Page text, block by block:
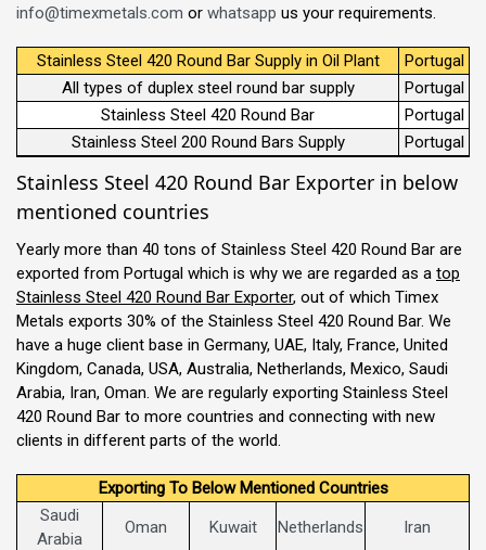
info@timexmetals.com or whatsapp us your requirements.
Stainless Steel 420 Round Bar Supply in Oil Plant
Portugal
All types of duplex steel round bar supply
Portugal
Stainless Steel 420 Round Bar
Portugal
Stainless Steel 200 Round Bars Supply
Portugal
Stainless Steel 420 Round Bar Exporter in below
mentioned countries
Yearly more than 40 tons of Stainless Steel 420 Round Bar are
exported from Portugal which is why we are regarded as a top
Stainless Steel 420 Round Bar Exporter, out of which Timex
Metals exports 30% of the Stainless Steel 420 Round Bar. We
have a huge client base in Germany, UAE, Italy, France, United
Kingdom, Canada, USA, Australia, Netherlands, Mexico, Saudi
Arabia, Iran, Oman. We are regularly exporting Stainless Steel
420 Round Bar to more countries and connecting with new
clients in different parts of the world.
Exporting To Below Mentioned Countries
Saudi
Arabia
Oman Kuwait Netherlands
Iran